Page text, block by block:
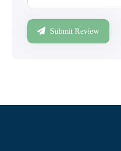
Submit Review